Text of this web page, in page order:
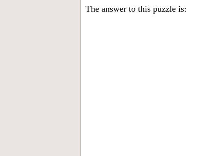
The answer to this puzzle is: